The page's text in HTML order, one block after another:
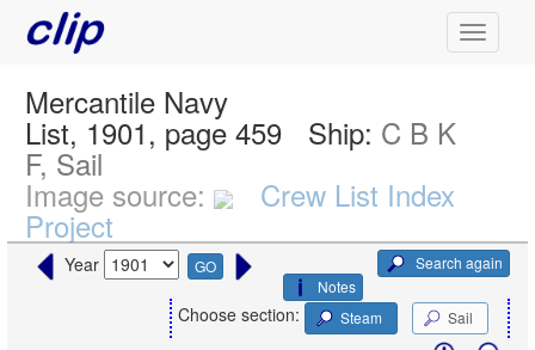
Mercantile Navy
List, 1901, page 459 Ship: C B K
F, Sail
Image source: Crew List Index
Project
Year GO
Search again
Notes
Choose section: Steam Sail